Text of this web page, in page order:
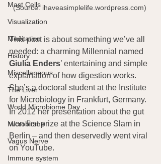
Mast Cells
Visualization
Meditation
History
Miscellaneous
The Liver
World Microbiome Day
Microbiome
Vagus Nerve
Immune system
(Source: ihaveasimplelife.wordpress.com)
This post is about something we’ve all
needed: a charming Millennial named
Giulia Enders’ entertaining and simple
explanation of how digestion works.
She’s a doctoral student at the Institute
for Microbiology in Frankfurt, Germany.
In 2012 her presentation about the gut
won first prize at the Science Slam in
Berlin – and then deservedly went viral
on YouTube.